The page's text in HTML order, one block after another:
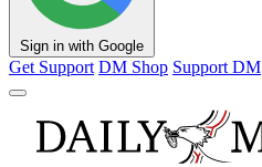
Sign in with Google
Get Support DM Shop Support DM